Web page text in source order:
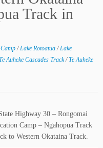
Track in
Camp/Lake Rotoatua/Lake
Auheke Cascades Track/Te Auheke
Highway 30 – Rongomai
Camp – Ngahopua Track
to Western Okataina Track.